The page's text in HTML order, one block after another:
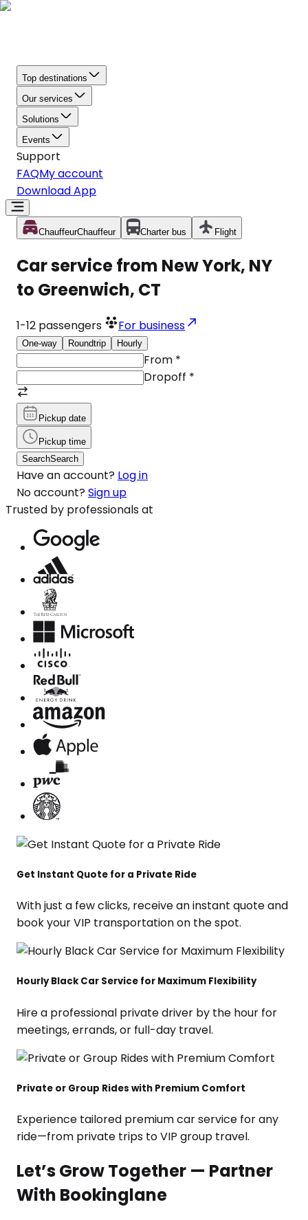
Top destinations
Our services
Solutions
Events
Support
FAQMy account
Download App
ChauffeurChauffeur Charter bus Flight
Car service from New York, NY
to Greenwich, CT
1-12 passengers For business
One-way Roundtrip Hourly
From *
Dropoff *
Pickup date
Pickup time
SearchSearch
Have an account? Log in
No account? Sign up
Trusted by professionals at
Get Instant Quote for a Private Ride
With just a few clicks, receive an instant quote and
book your VIP transportation on the spot.
Hourly Black Car Service for Maximum Flexibility
Hire a professional private driver by the hour for
meetings, errands, or full-day travel.
Private or Group Rides with Premium Comfort
Experience tailored premium car service for any
ride—from private trips to VIP group travel.
Let’s Grow Together — Partner
With Bookinglane